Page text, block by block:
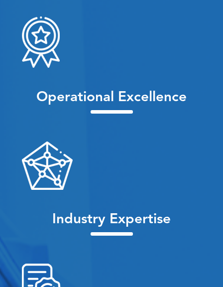
Operational Excellence
Industry Expertise